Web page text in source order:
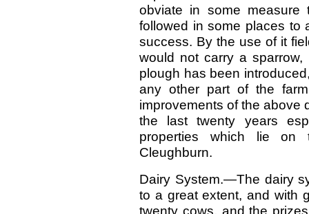
obviate in some measure
followed in some places to
success. By the use of it
would not carry a
plough has been
any other part of the
improvements of the above
the last twenty years
properties which lie on
Cleughburn.
Dairy System.—The dairy
to a great extent, and with
twenty cows, and the